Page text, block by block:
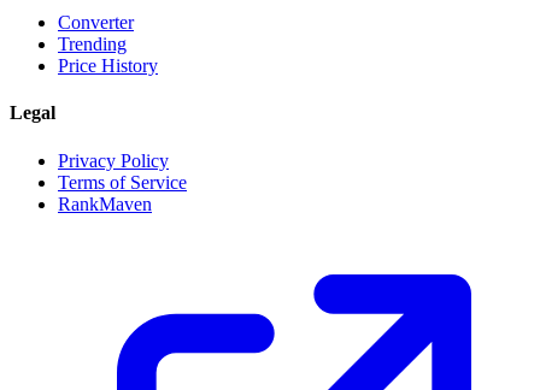
Converter
Trending
Price History
Legal
Privacy Policy
Terms of Service
RankMaven